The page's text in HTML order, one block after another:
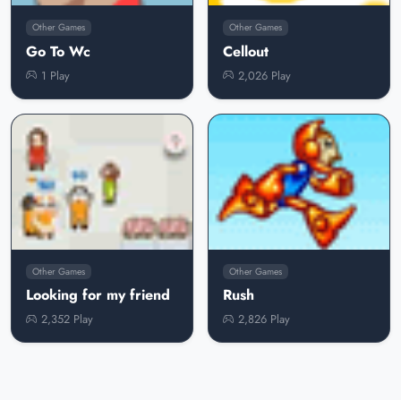
Other Games
Go To Wc
1 Play
Other Games
Cellout
2,026 Play
Other Games
Looking for my friend
2,352 Play
Other Games
Rush
2,826 Play